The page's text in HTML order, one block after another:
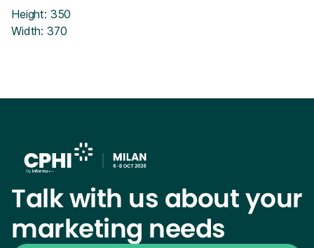
Height: 350
Width: 370
Talk with us about your
marketing needs